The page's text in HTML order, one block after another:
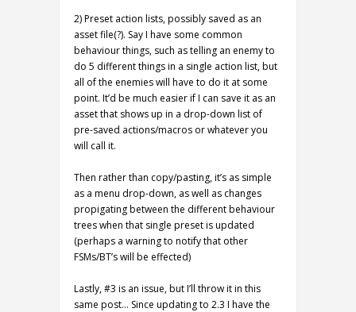
2) Preset action lists, possibly saved as an
asset file(?). Say I have some common
behaviour things, such as telling an enemy to
do 5 different things in a single action list, but
all of the enemies will have to do it at some
point. It’d be much easier if I can save it as an
asset that shows up in a drop-down list of
pre-saved actions/macros or whatever you
will call it.
Then rather than copy/pasting, it’s as simple
as a menu drop-down, as well as changes
propigating between the different behaviour
trees when that single preset is updated
(perhaps a warning to notify that other
FSMs/BT’s will be effected)
Lastly, #3 is an issue, but I’ll throw it in this
same post… Since updating to 2.3 I have the